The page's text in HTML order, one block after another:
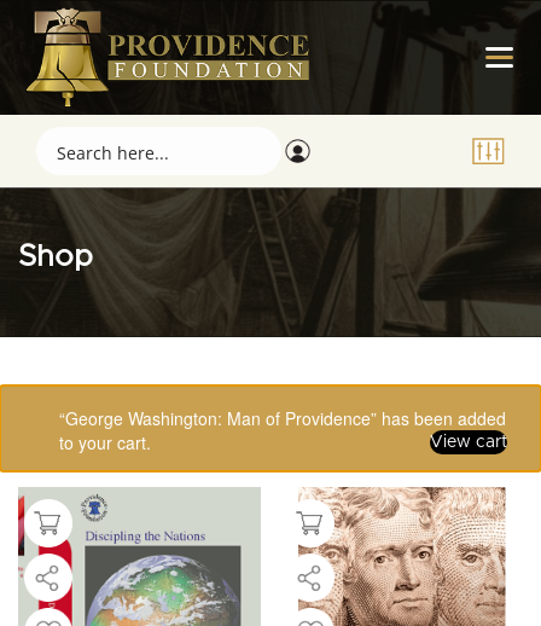
Shop
“George Washington: Man of Providence” has been added
to your cart.
View cart